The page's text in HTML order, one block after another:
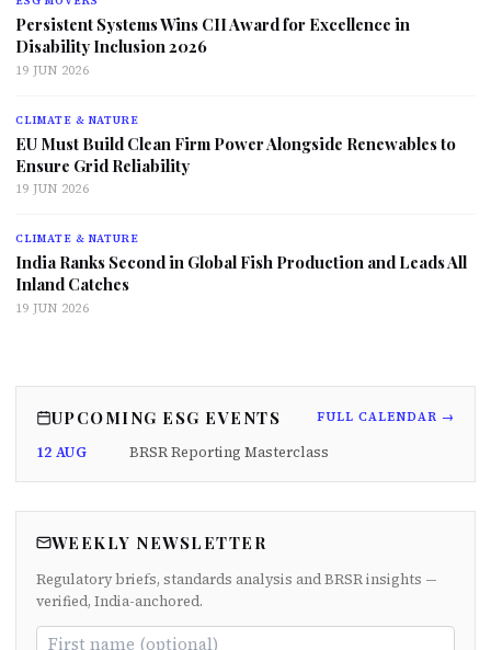
Persistent Systems Wins CII Award for Excellence in
Disability Inclusion 2026
19 JUN 2026
CLIMATE & NATURE
EU Must Build Clean Firm Power Alongside Renewables to
Ensure Grid Reliability
19 JUN 2026
CLIMATE & NATURE
India Ranks Second in Global Fish Production and Leads All
Inland Catches
19 JUN 2026
UPCOMING ESG EVENTS FULL CALENDAR →
12 AUG BRSR Reporting Masterclass
WEEKLY NEWSLETTER
Regulatory briefs, standards analysis and BRSR insights —
verified, India-anchored.